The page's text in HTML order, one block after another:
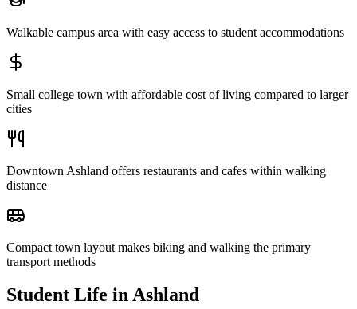
Walkable campus area with easy access to student accommodations
Small college town with affordable cost of living compared to larger
cities
Downtown Ashland offers restaurants and cafes within walking
distance
Compact town layout makes biking and walking the primary
transport methods
Student Life inAshland